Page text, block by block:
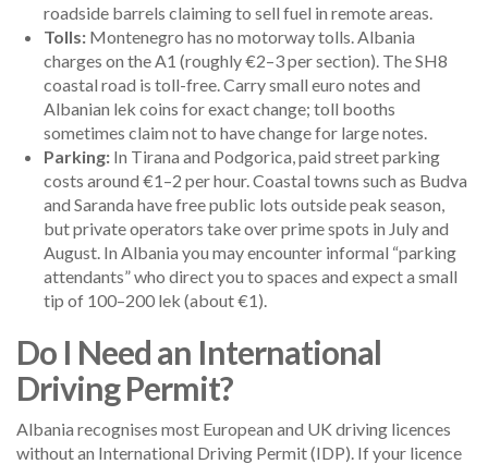
roadside barrels claiming to sell fuel in remote areas.
Tolls: Montenegro has no motorway tolls. Albania
charges on the A1 (roughly €2–3 per section). The SH8
coastal road is toll-free. Carry small euro notes and
Albanian lek coins for exact change; toll booths
sometimes claim not to have change for large notes.
Parking: In Tirana and Podgorica, paid street parking
costs around €1–2 per hour. Coastal towns such as Budva
and Saranda have free public lots outside peak season,
but private operators take over prime spots in July and
August. In Albania you may encounter informal “parking
attendants” who direct you to spaces and expect a small
tip of 100–200 lek (about €1).
Do I Need an International
Driving Permit?
Albania recognises most European and UK driving licences
without an International Driving Permit (IDP). If your licence